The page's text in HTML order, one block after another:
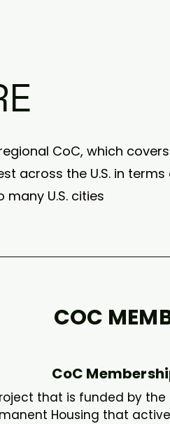
CoC, which covers
across the U.S. in terms
U.S. cities
COC
CoC
that is funded by the
Housing that